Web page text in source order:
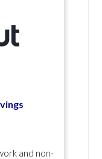
and non-